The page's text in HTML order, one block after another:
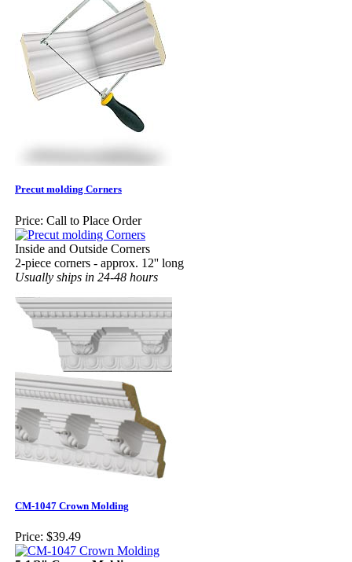
Precut molding Corners
Price: Call to Place Order
Inside and Outside Corners
2-piece corners - approx. 12'' long
Usually ships in 24-48 hours
CM-1047 Crown Molding
Price: $39.49